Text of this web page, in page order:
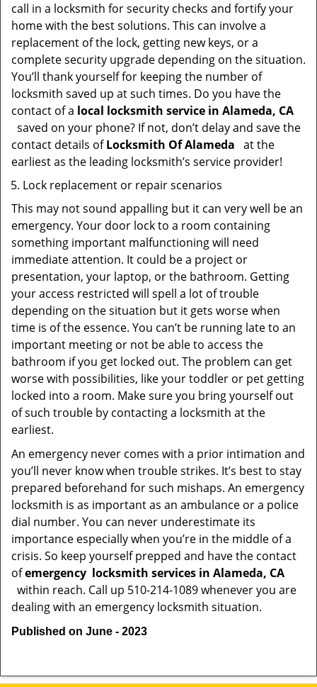
call in a locksmith for security checks and fortify your
home with the best solutions. This can involve a
replacement of the lock, getting new keys, or a
complete security upgrade depending on the situation.
You’ll thank yourself for keeping the number of
locksmith saved up at such times. Do you have the
contact of a local locksmith service in Alameda, CA
saved on your phone? If not, don’t delay and save the
contact details ofLocksmith Of Alameda at the
earliest as the leading locksmith’s service provider!
Lock replacement or repair scenarios
This may not sound appalling but it can very well be an
emergency. Your door lock to a room containing
something important malfunctioning will need
immediate attention. It could be a project or
presentation, your laptop, or the bathroom. Getting
your access restricted will spell a lot of trouble
depending on the situation but it gets worse when
time is of the essence. You can’t be running late to an
important meeting or not be able to access the
bathroom if you get locked out. The problem can get
worse with possibilities, like your toddler or pet getting
locked into a room. Make sure you bring yourself out
of such trouble by contacting a locksmith at the
earliest.
An emergency never comes with a prior intimation and
you’ll never know when trouble strikes. It’s best to stay
prepared beforehand for such mishaps. An emergency
locksmith is as important as an ambulance or a police
dial number. You can never underestimate its
importance especially when you’re in the middle of a
crisis. So keep yourself prepped and have the contact
ofemergency locksmith services in Alameda, CA
within reach. Call up 510-214-1089 whenever you are
dealing with an emergency locksmith situation.
Published on June - 2023